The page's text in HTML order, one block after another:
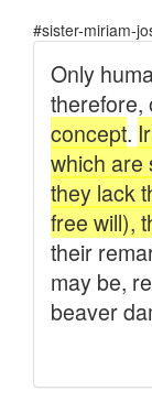
#sister-miriam-